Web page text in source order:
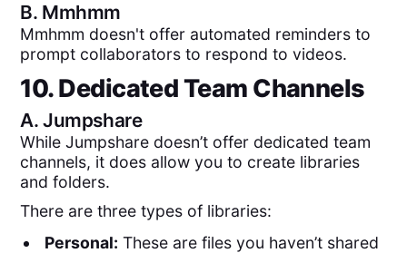
B. Mmhmm
Mmhmm doesn't offer automated reminders to
prompt collaborators to respond to videos.
10. Dedicated Team Channels
A.Jumpshare
While Jumpshare doesn’t offer dedicated team
channels, it does allow you to create libraries
and folders.
There are three types of libraries:
Personal: These are files you haven’t shared